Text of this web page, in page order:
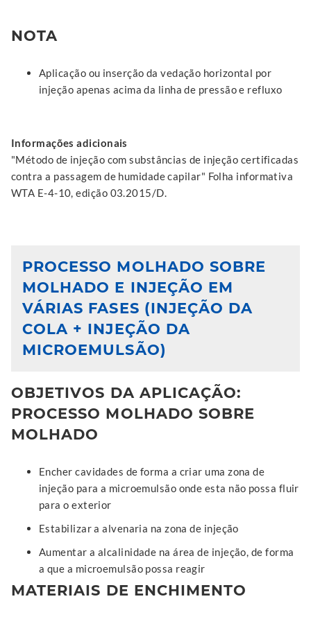
NOTA
Aplicação ou inserção da vedação horizontal por
injeção apenas acima da linha de pressão e refluxo
Informações adicionais
"Método de injeção com substâncias de injeção certificadas
contra a passagem de humidade capilar" Folha informativa
WTA E-4-10, edição 03.2015/D.
PROCESSO MOLHADO SOBRE
MOLHADO E INJEÇÃO EM
VÁRIAS FASES (INJEÇÃO DA
COLA + INJEÇÃO DA
MICROEMULSÃO)
OBJETIVOS DA APLICAÇÃO:
PROCESSO MOLHADO SOBRE
MOLHADO
Encher cavidades de forma a criar uma zona de
injeção para a microemulsão onde esta não possa fluir
para o exterior
Estabilizar a alvenaria na zona de injeção
Aumentar a alcalinidade na área de injeção, de forma
a que a microemulsão possa reagir
MATERIAIS DE ENCHIMENTO